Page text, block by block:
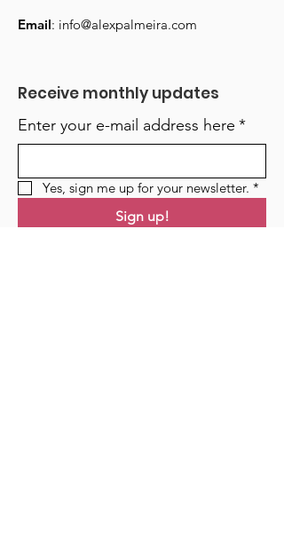
Email: info@alexpalmeira.com
Receive monthly updates
Enter your e-mail address here *
Yes, sign me up for your newsletter. *
Sign up!